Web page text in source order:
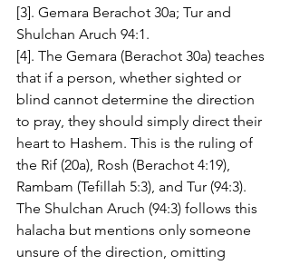
[3]. Gemara Berachot 30a; Tur and
Shulchan Aruch 94:1.
[4]. The Gemara (Berachot 30a) teaches
that if a person, whether sighted or
blind cannot determine the direction
to pray, they should simply direct their
heart to Hashem. This is the ruling of
the Rif (20a), Rosh (Berachot 4:19),
Rambam (Tefillah 5:3), and Tur (94:3).
The Shulchan Aruch (94:3) follows this
halacha but mentions only someone
unsure of the direction, omitting